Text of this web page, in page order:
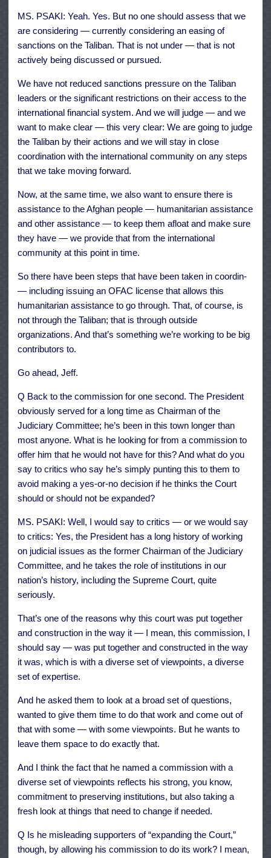
MS. PSAKI: Yeah. Yes. But no one should assess that we
are considering — currently considering an easing of
sanctions on the Taliban. That is not under — that is not
actively being discussed or pursued.
We have not reduced sanctions pressure on the Taliban
leaders or the significant restrictions on their access to the
international financial system. And we will judge — and we
want to make clear — this very clear: We are going to judge
the Taliban by their actions and we will stay in close
coordination with the international community on any steps
that we take moving forward.
Now, at the same time, we also want to ensure there is
assistance to the Afghan people — humanitarian assistance
and other assistance — to keep them afloat and make sure
they have — we provide that from the international
community at this point in time.
So there have been steps that have been taken in coordin-
— including issuing an OFAC license that allows this
humanitarian assistance to go through. That, of course, is
not through the Taliban; that is through outside
organizations. And that’s something we’re working to be big
contributors to.
Go ahead, Jeff.
Q Back to the commission for one second. The President
obviously served for a long time as Chairman of the
Judiciary Committee; he’s been in this town longer than
most anyone. What is he looking for from a commission to
offer him that he would not have for this? And what do you
say to critics who say he’s simply punting this to them to
avoid making a yes-or-no decision if he thinks the Court
should or should not be expanded?
MS. PSAKI: Well, I would say to critics — or we would say
to critics: Yes, the President has a long history of working
on judicial issues as the former Chairman of the Judiciary
Committee, and he takes the role of institutions in our
nation’s history, including the Supreme Court, quite
seriously.
That’s one of the reasons why this court was put together
and construction in the way it — I mean, this commission, I
should say — was put together and constructed in the way
it was, which is with a diverse set of viewpoints, a diverse
set of expertise.
And he asked them to look at a broad set of questions,
wanted to give them time to do that work and come out of
that with some — with some viewpoints. But he wants to
leave them space to do exactly that.
And I think the fact that he named a commission with a
diverse set of viewpoints reflects his strong, you know,
commitment to preserving institutions, but also taking a
fresh look at things that need to change if needed.
Q Is he misleading supporters of “expanding the Court,”
though, by allowing his commission to do its work? I mean,